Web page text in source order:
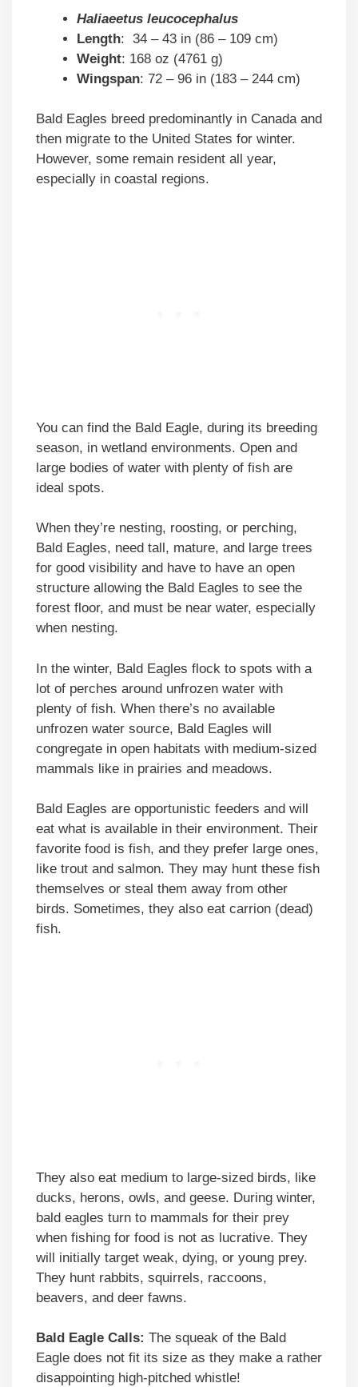
Haliaeetus leucocephalus
Length: 34 – 43 in (86 – 109 cm)
Weight: 168 oz (4761 g)
Wingspan: 72 – 96 in (183 – 244 cm)
Bald Eagles breed predominantly in Canada and
then migrate to the United States for winter.
However, some remain resident all year,
especially in coastal regions.
You can find the Bald Eagle, during its breeding
season, in wetland environments. Open and
large bodies of water with plenty of fish are
ideal spots.
When they’re nesting, roosting, or perching,
Bald Eagles, need tall, mature, and large trees
for good visibility and have to have an open
structure allowing the Bald Eagles to see the
forest floor, and must be near water, especially
when nesting.
In the winter, Bald Eagles flock to spots with a
lot of perches around unfrozen water with
plenty of fish. When there’s no available
unfrozen water source, Bald Eagles will
congregate in open habitats with medium-sized
mammals like in prairies and meadows.
Bald Eagles are opportunistic feeders and will
eat what is available in their environment. Their
favorite food is fish, and they prefer large ones,
like trout and salmon. They may hunt these fish
themselves or steal them away from other
birds. Sometimes, they also eat carrion (dead)
fish.
They also eat medium to large-sized birds, like
ducks, herons, owls, and geese. During winter,
bald eagles turn to mammals for their prey
when fishing for food is not as lucrative. They
will initially target weak, dying, or young prey.
They hunt rabbits, squirrels, raccoons,
beavers, and deer fawns.
Bald Eagle Calls: The squeak of the Bald
Eagle does not fit its size as they make a rather
disappointing high-pitched whistle!